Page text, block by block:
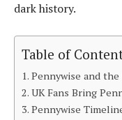
dark history.
Table of
Pennywise and the
UK Fans Bring
Pennywise